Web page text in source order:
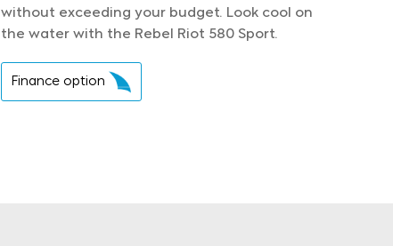
without exceeding your budget. Look cool on
the water with the Rebel Riot 580 Sport.
Finance option